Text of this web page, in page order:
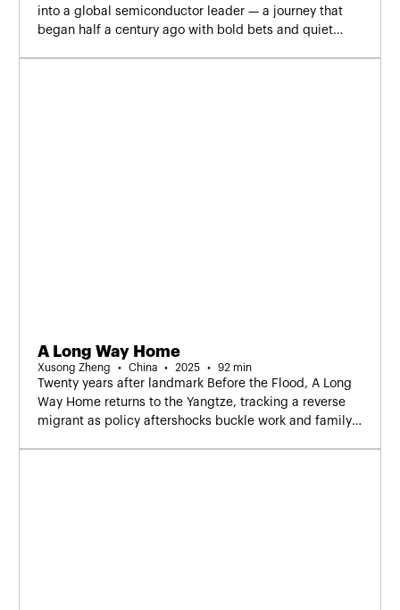
into a global semiconductor leader — a journey that
began half a century ago with bold bets and quiet
A Long Way Home
Xusong Zheng China 2025 92 min
Twenty years after landmark Before the Flood, A Long
Way Home returns to the Yangtze, tracking a reverse
migrant as policy aftershocks buckle work and family